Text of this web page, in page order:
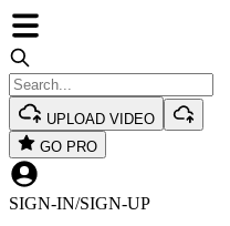
UPLOAD VIDEO
GO PRO
SIGN-IN/SIGN-UP